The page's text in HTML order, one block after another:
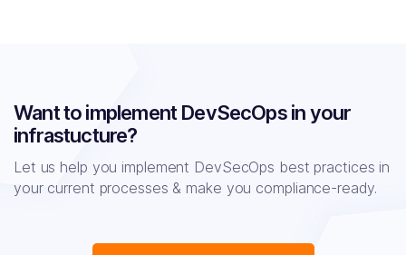
Want to implement DevSecOps in your
infrastucture?
Let us help you implement DevSecOps best practices in
your current processes & make you compliance-ready.